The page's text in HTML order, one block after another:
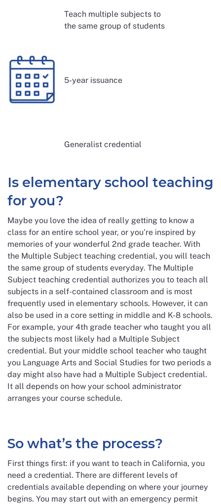
Teach multiple subjects to
the same group of students
5-year issuance
Generalist credential
Is elementary school teaching
for you?
Maybe you love the idea of really getting to know a
class for an entire school year, or you’re inspired by
memories of your wonderful 2nd grade teacher. With
the Multiple Subject teaching credential, you will teach
the same group of students everyday. The Multiple
Subject teaching credential authorizes you to teach all
subjects in a self-contained classroom and is most
frequently used in elementary schools. However, it can
also be used in a core setting in middle and K-8 schools.
For example, your 4th grade teacher who taught you all
the subjects most likely had a Multiple Subject
credential. But your middle school teacher who taught
you Language Arts and Social Studies for two periods a
day might also have had a Multiple Subject credential.
It all depends on how your school administrator
arranges your course schedule.
So what’s the process?
First things first: if you want to teach in California, you
need a credential. There are different levels of
credentials available depending on where your journey
begins. You may start out with an emergency permit